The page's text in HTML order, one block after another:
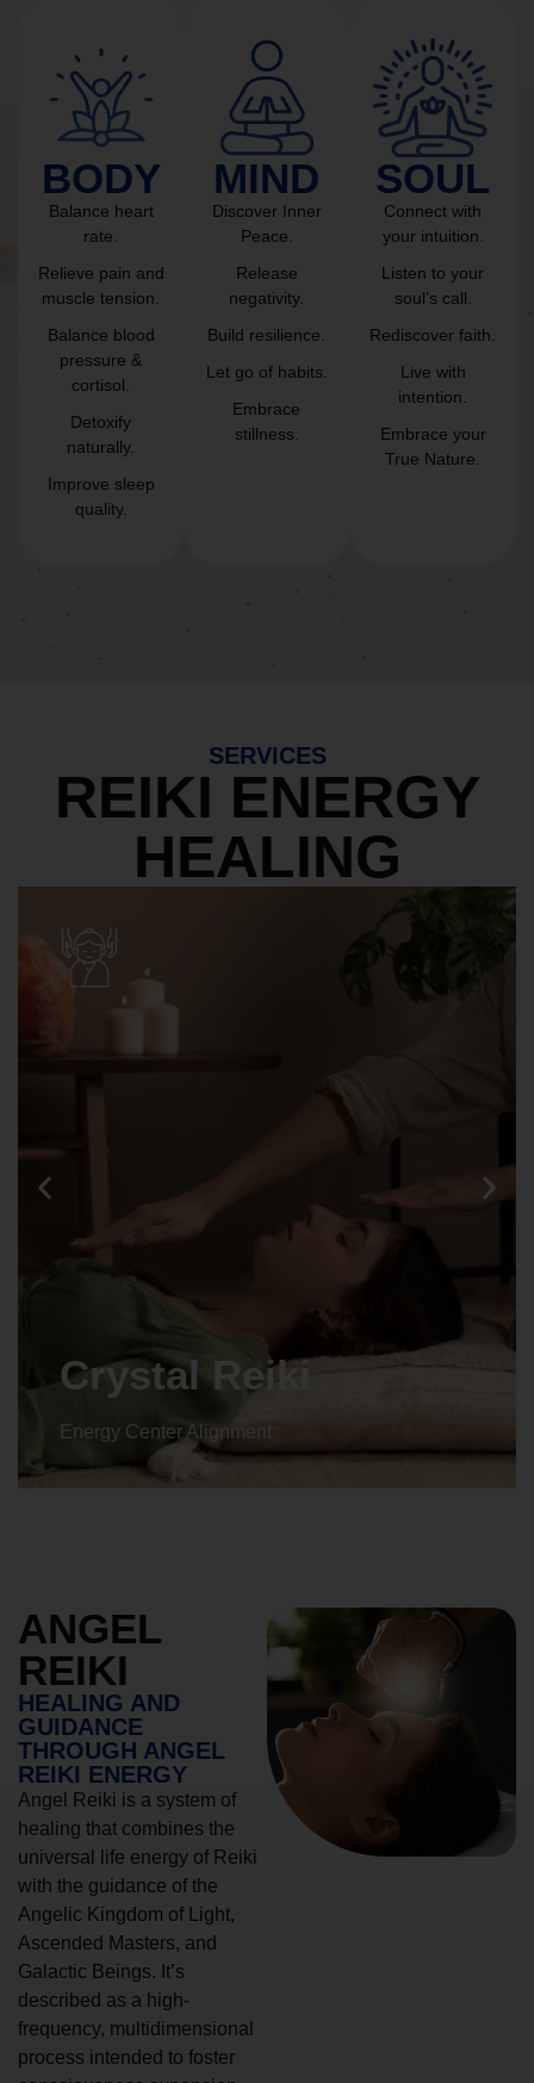
BODY
Balance heart
rate.
Relieve pain and
muscle tension.
Balance blood
pressure &
cortisol.
Detoxify
naturally.
Improve sleep
quality.
MIND
Discover Inner
Peace.
Release
negativity.
Build resilience.
Let go of habits.
Embrace
stillness.
SOUL
Connect with
your intuition.
Listen to your
soul’s call.
Rediscover faith.
Live with
intention.
Embrace your
True Nature.
SERVICES
REIKI ENERGY
HEALING
Crystal Reiki
Energy Center Alignment
ANGEL
REIKI
HEALING AND
GUIDANCE
THROUGH ANGEL
REIKI ENERGY
Angel Reiki is a system of
healing that combines the
universal life energy of Reiki
with the guidance of the
Angelic Kingdom of Light,
Ascended Masters, and
Galactic Beings. It’s
described as a high-
frequency, multidimensional
process intended to foster